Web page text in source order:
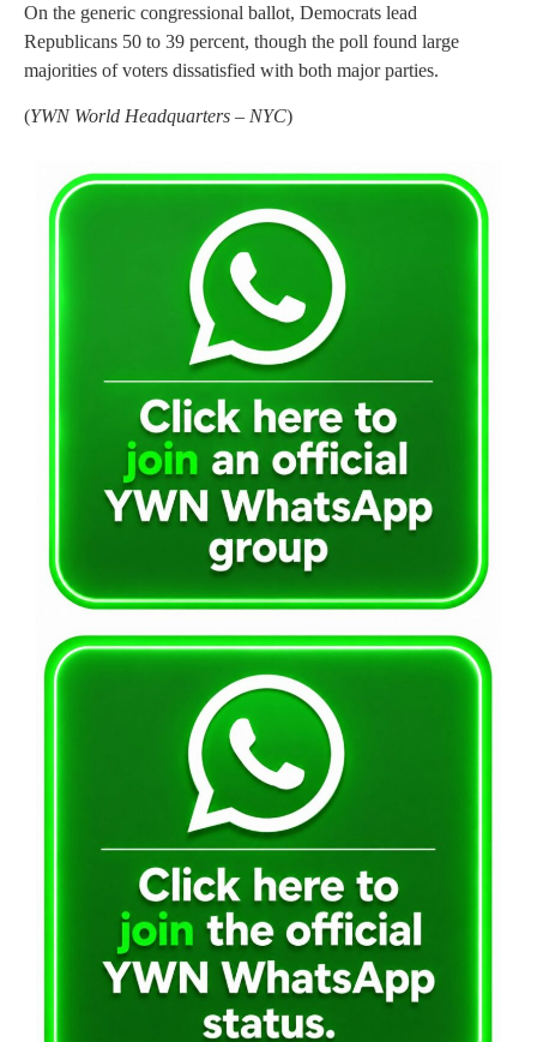
On the generic congressional ballot, Democrats lead
Republicans 50 to 39 percent, though the poll found large
majorities of voters dissatisfied with both major parties.
(YWN World Headquarters – NYC)